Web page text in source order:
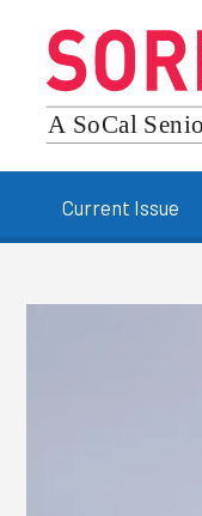
Current Issue